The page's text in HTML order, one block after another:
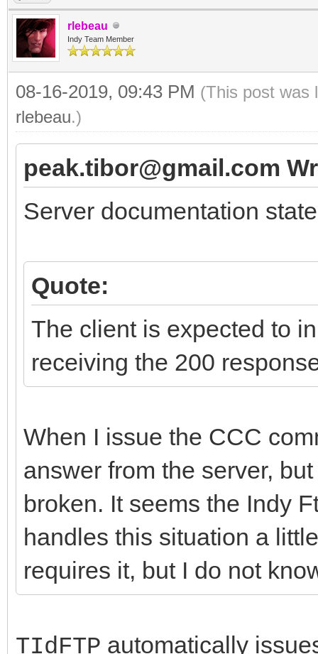
rlebeau
Indy Team Member
08-16-2019, 09:43 PM (This post was
rlebeau.)
peak.tibor@gmail.com
Server documentation
Quote:
The client is expected to
receiving the 200
When I issue the CCC
answer from the server,
broken. It seems the Indy
handles this situation a
requires it, but I do not
TIdFTP automatically